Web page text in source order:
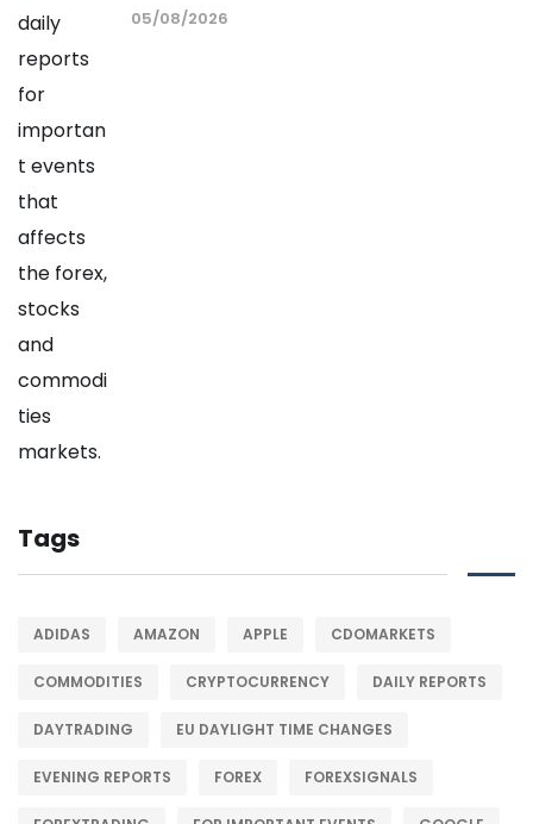
05/08/2026
Tags
ADIDAS AMAZON APPLE CDOMARKETS
COMMODITIES CRYPTOCURRENCY DAILY REPORTS
DAYTRADING EU DAYLIGHT TIME CHANGES
EVENING REPORTS FOREX FOREXSIGNALS